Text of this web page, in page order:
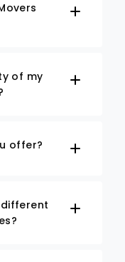
of my
offer?
different